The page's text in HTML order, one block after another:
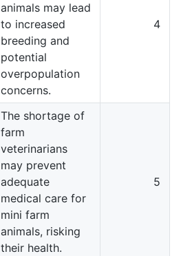
animals may lead
to increased
breeding and
potential
overpopulation
concerns.
4
The shortage of
farm
veterinarians
may prevent
adequate
medical care for
mini farm
animals, risking
their health.
5